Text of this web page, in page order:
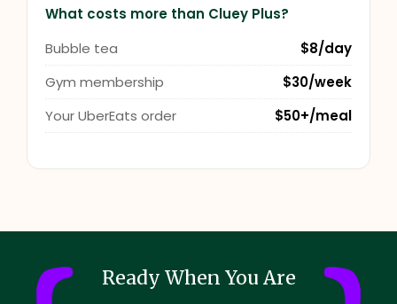
What costs more than Cluey Plus?
Bubble tea
$8/day
Gym membership
$30/week
Your UberEats order
$50+/meal
Ready When You Are